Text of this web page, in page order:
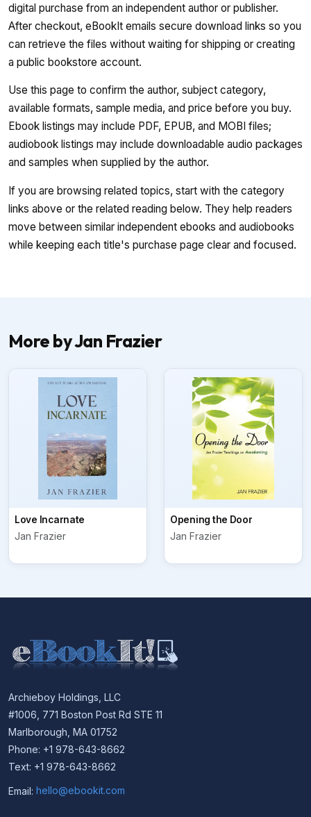
digital purchase from an independent author or publisher.
After checkout, eBookIt emails secure download links so you
can retrieve the files without waiting for shipping or creating
a public bookstore account.
Use this page to confirm the author, subject category,
available formats, sample media, and price before you buy.
Ebook listings may include PDF, EPUB, and MOBI files;
audiobook listings may include downloadable audio packages
and samples when supplied by the author.
If you are browsing related topics, start with the category
links above or the related reading below. They help readers
move between similar independent ebooks and audiobooks
while keeping each title's purchase page clear and focused.
More by Jan Frazier
Love Incarnate
Jan Frazier
Opening the Door
Jan Frazier
Archieboy Holdings, LLC
#1006, 771 Boston Post Rd STE 11
Marlborough, MA 01752
Phone: +1 978-643-8662
Text: +1 978-643-8662
Email: hello@ebookit.com